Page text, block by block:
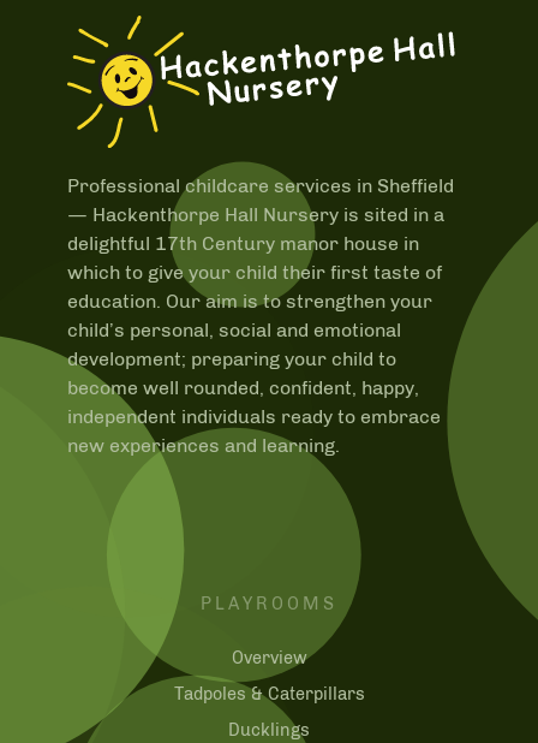
Professional childcare services in Sheffield
— Hackenthorpe Hall Nursery is sited in a
delightful 17th Century manor house in
which to give your child their first taste of
education. Our aim is to strengthen your
child’s personal, social and emotional
development; preparing your child to
become well rounded, confident, happy,
independent individuals ready to embrace
new experiences and learning.
PLAYROOMS
Overview
Tadpoles & Caterpillars
Ducklings